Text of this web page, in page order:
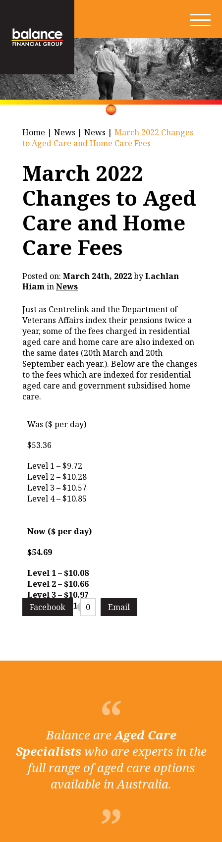
Home | News | News | March 2022 Changes
to Aged Care and Home Care Fees
March 2022
Changes to Aged
Care and Home
Care Fees
Posted on: March 24th, 2022byLachlan
HiaminNews
Just as Centrelink and the Department of
Veterans Affairs index their pensions twice a
year, some of the fees charged in residential
aged care and home care are also indexed on
the same dates (20th March and 20th
September each year.). Below are the changes
to the fees which are indexed for residential
aged care and government subsidised home
care.
Was ($ per day)
$53.36
Level 1 – $9.72
Level 2 – $10.28
Level 3 – $10.57
Level 4 – $10.85
Now ($ per day)
$54.69
Level 1 – $10.08
Level 2 – $10.66
Level 3 – $10.97
Level 4 – $11.26
Facebook 0 Email
Balance areAged Care
Specialistswho are experts in the
full range of aged care options
available in Australia.